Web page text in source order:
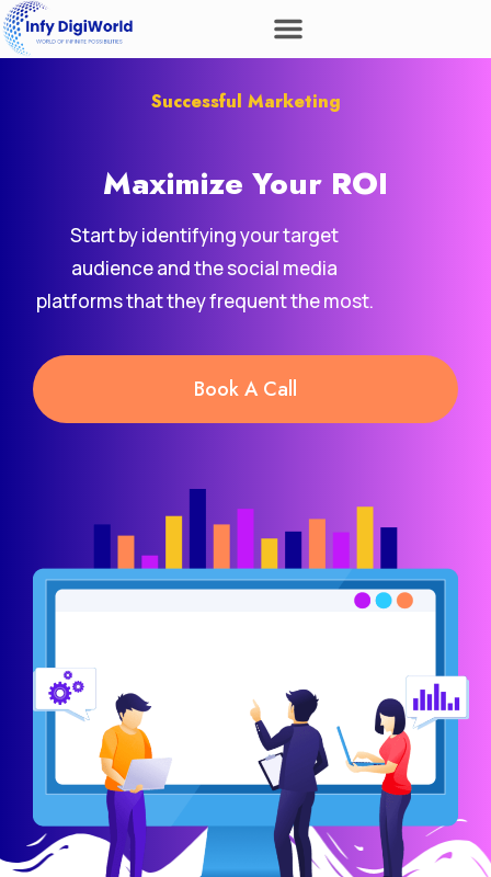
Successful Marketing
Maximize Your ROI
Start by identifying your target
audience and the social media
platforms that they frequent the most.
Book A Call